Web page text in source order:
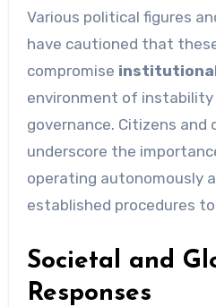
Various political figures
have cautioned that
compromise
environment of
governance. Citizens
underscore the
operating autonomously
established procedures
Societal and
Responses